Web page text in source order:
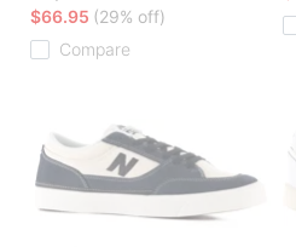
$66.95 (29% off)
Compare